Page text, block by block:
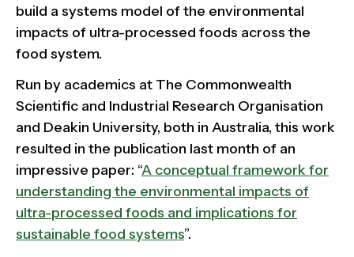
build a systems model of the environmental
impacts of ultra-processed foods across the
food system.
Run by academics at The Commonwealth
Scientific and Industrial Research Organisation
and Deakin University, both in Australia, this work
resulted in the publication last month of an
impressive paper: “A conceptual framework for
understanding the environmental impacts of
ultra-processed foods and implications for
sustainable food systems”.